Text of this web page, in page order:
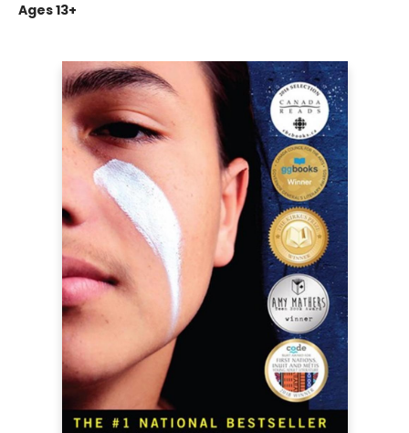
Ages 13+